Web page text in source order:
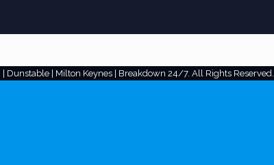
Dunstable | Milton Keynes | Breakdown 24/7. All Rights Reserved.